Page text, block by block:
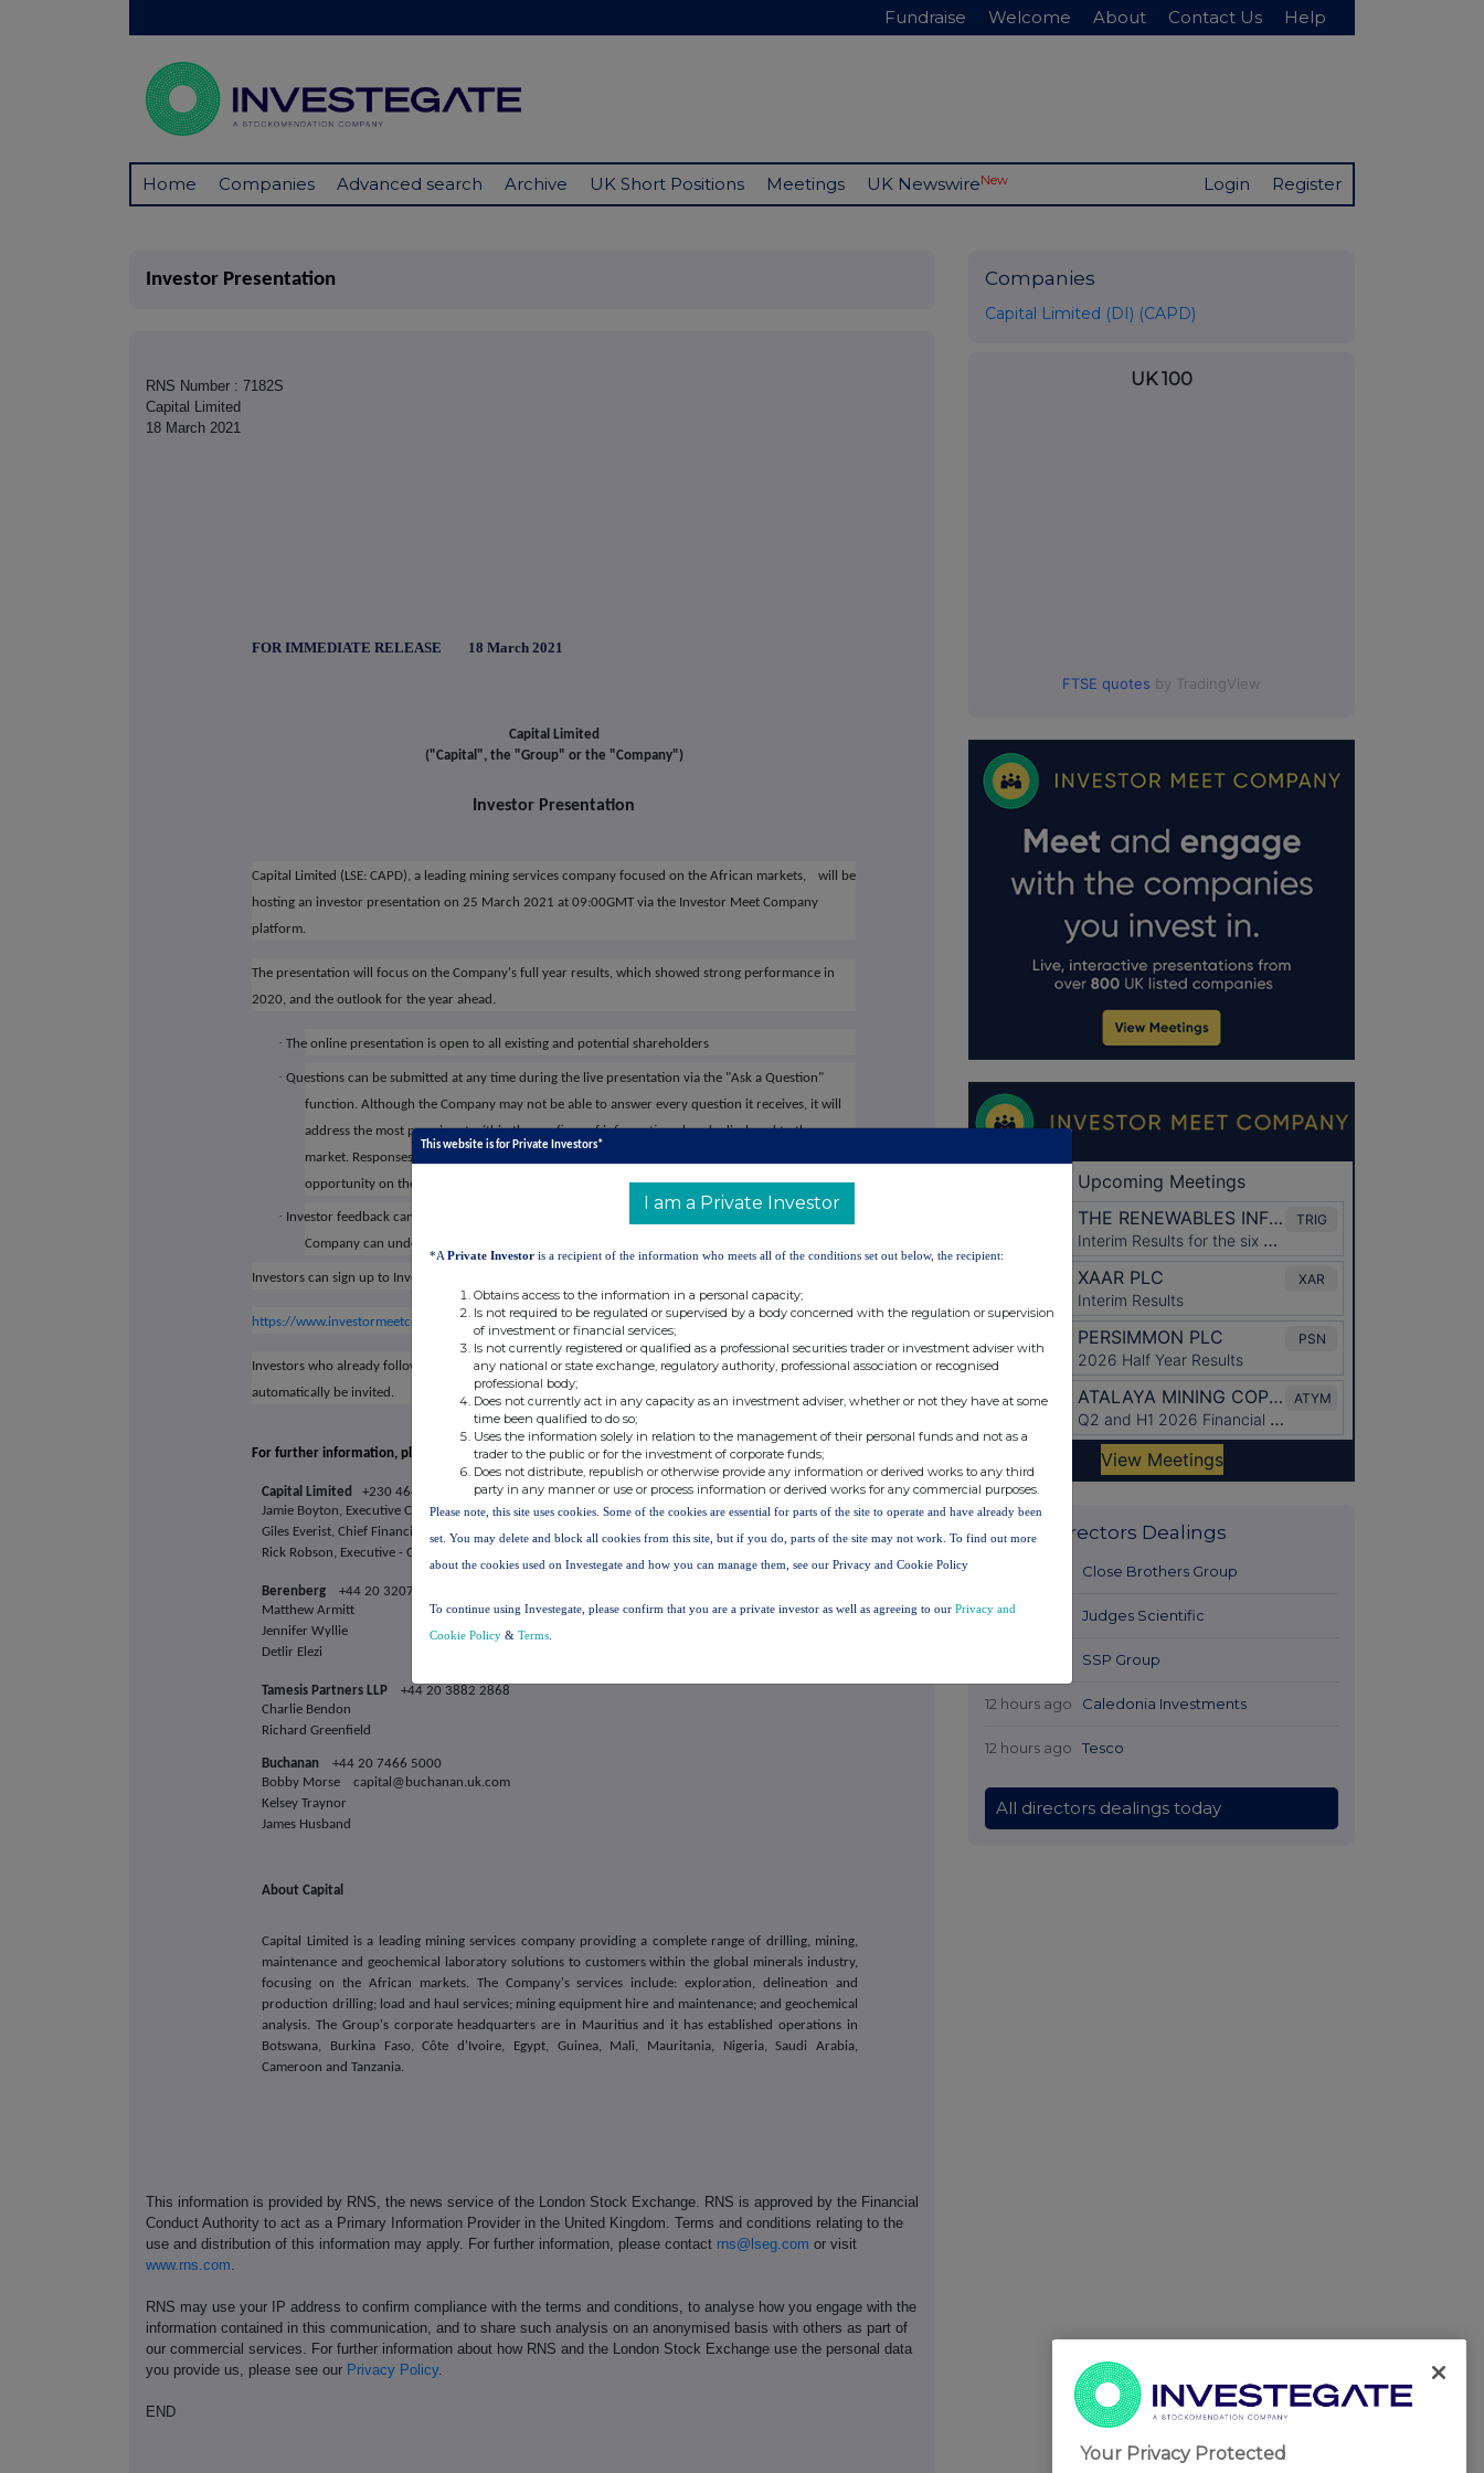
Fundraise Welcome About Contact Us Help
Home Companies Advanced search Archive UK Short Positions Meetings UK NewswireNew Login Register
Investor Presentation
RNS Number : 7182S
Capital Limited
18 March 2021
FOR IMMEDIATE RELEASE 18 March 2021
Capital Limited
("Capital", the "Group" or the "Company")
Investor Presentation
Capital Limited (LSE: CAPD), a leading mining services company focused on the African markets,
will be
hosting an investor presentation on 25 March 2021 at 09:00GMT via the Investor Meet Company
platform.
The presentation will focus on the Company's full year results, which showed strong performance in
2020, and the outlook for the year ahead.
· The online presentation is open to all existing and potential shareholders
· Questions can be submitted at any time during the live presentation via the "Ask a Question"
function. Although the Company may not be able to answer every question it receives, it will
address the most prominent within the confines of information already disclosed to the
market. Responses to the Q&A from the live presentation will be published at the earliest
opportunity on the Investor Meet Company platform
·
Investor feedback can also be submitted directly to management post the event to ensure the
Company can understand the views of all elements of its shareholder base
Investors can sign up to Investor Meet Company for free and add to meet Capital, via:
https://www.investormeetcompany.com/capital-limited/register-investor
Investors who already follow CAPITAL LIMITED on the Investor Meet Company platform will
automatically be invited.
For further information, please visit Capital Limited's websitewww.capdrill.comor contact:
Capital Limited
+230 464 3250
Jamie Boyton, Executive Chairman investor@capdrill.com
Giles Everist, Chief Financial Officer
Rick Robson, Executive - Corporate Development
Berenberg
+44 20 3207 7800
Matthew Armitt
Jennifer Wyllie
Detlir Elezi
Tamesis Partners LLP
+44 20 3882 2868
Charlie Bendon
Richard Greenfield
Buchanan
+44 20 7466 5000
Bobby Morse capital@buchanan.uk.com
Kelsey Traynor
James Husband
About Capital
Capital Limited is a leading mining services company providing a complete range of drilling, mining,
maintenance and geochemical laboratory solutions to customers within the global minerals industry,
focusing on the African markets. The Company's services include: exploration, delineation and
production drilling; load and haul services; mining equipment hire and maintenance; and geochemical
analysis. The Group's corporate headquarters are in Mauritius and it has established operations in
Botswana, Burkina Faso, Côte d'Ivoire, Egypt, Guinea, Mali, Mauritania, Nigeria, Saudi Arabia,
Cameroon and Tanzania.
This information is provided by RNS, the news service of the London Stock Exchange. RNS is approved by the Financial
Conduct Authority to act as a Primary Information Provider in the United Kingdom. Terms and conditions relating to the
use and distribution of this information may apply. For further information, please contact rns@lseg.com or visit
www.rns.com
RNS may use your IP address to confirm compliance with the terms and conditions, to analyse how you engage with the
information contained in this communication, and to share such analysis on an anonymised basis with others as part of
our commercial services. For further information about how RNS and the London Stock Exchange use the personal data
you provide us, please see our Privacy Policy.
END
Companies
Capital Limited (DI) (CAPD)
UK 100
FTSE quotes by TradingView
Latest Directors Dealings
Close Brothers Group
11 hours ago Judges Scientific
SSP Group
12 hours ago Caledonia Investments
12 hours ago Tesco
All directors dealings today
This website is for Private Investors*
I am a Private Investor
*A Private Investor is a recipient of the information who meets all of the conditions set out below, the recipient:
Obtains access to the information in a personal capacity;
Is not required to be regulated or supervised by a body concerned with the regulation or supervision
of investment or financial services;
Is not currently registered or qualified as a professional securities trader or investment adviser with
any national or state exchange, regulatory authority, professional association or recognised
professional body;
Does not currently act in any capacity as an investment adviser, whether or not they have at some
time been qualified to do so;
Uses the information solely in relation to the management of their personal funds and not as a
trader to the public or for the investment of corporate funds;
Does not distribute, republish or otherwise provide any information or derived works to any third
party in any manner or use or process information or derived works for any commercial purposes.
Please note, this site uses cookies. Some of the cookies are essential for parts of the site to operate and have already been
set. You may delete and block all cookies from this site, but if you do, parts of the site may not work. To find out more
about the cookies used on Investegate and how you can manage them, see our Privacy and Cookie Policy
To continue using Investegate, please confirm that you are a private investor as well as agreeing to our Privacy and
Cookie Policy & Terms
Your Privacy Protected